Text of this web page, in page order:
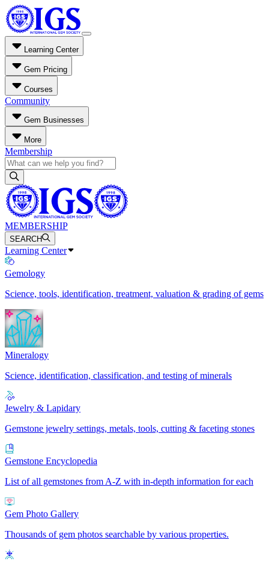
Learning Center
Gem Pricing
Courses
Community
Gem Businesses
More
Membership
MEMBERSHIP
SEARCH
Learning Center
Gemology
Science, tools, identification, treatment, valuation & grading of gems
Mineralogy
Science, identification, classification, and testing of minerals
Jewelry & Lapidary
Gemstone jewelry settings, metals, tools, cutting & faceting stones
Gemstone Encyclopedia
List of all gemstones from A-Z with in-depth information for each
Gem Photo Gallery
Thousands of gem photos searchable by various properties.